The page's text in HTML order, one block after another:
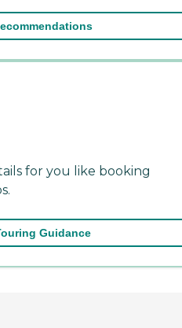
for you like booking
Guidance